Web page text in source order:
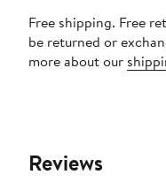
Free shipping. Free
be returned or
more about our
Reviews